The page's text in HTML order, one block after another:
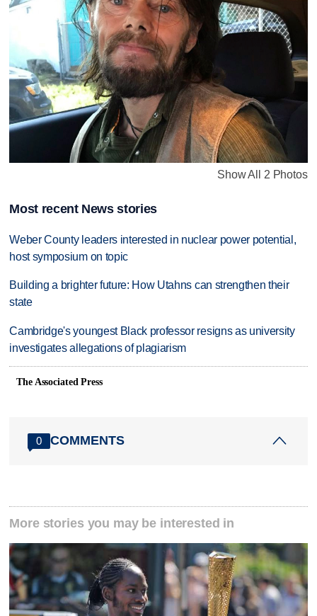
Show All 2 Photos
Most recent News stories
Weber County leaders interested in nuclear power potential,
host symposium on topic
Building a brighter future: How Utahns can strengthen their
state
Cambridge's youngest Black professor resigns as university
investigates allegations of plagiarism
The Associated Press
0 COMMENTS
More stories you may be interested in